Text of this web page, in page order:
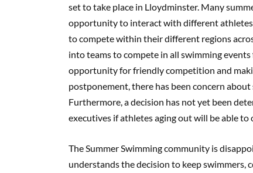
set to take place in Lloydminster. Many
opportunity to interact with different athletes
to compete within their different regions
into teams to compete in all swimming
opportunity for friendly competition and
postponement, there has been concern
Furthermore, a decision has not yet been
executives if athletes aging out will be able to
The Summer Swimming community is
understands the decision to keep swimmers,